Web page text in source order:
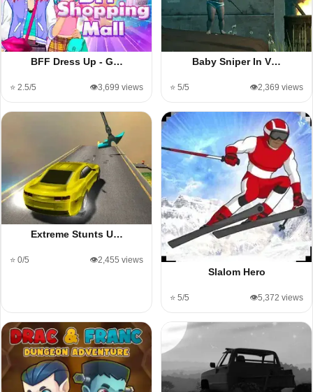
BFF Dress Up - G…
⭐ 2.5/5 👁️3,699 views
Baby Sniper In V…
⭐ 5/5 👁️2,369 views
Extreme Stunts U…
⭐ 0/5 👁️2,455 views
Slalom Hero
⭐ 5/5 👁️5,372 views